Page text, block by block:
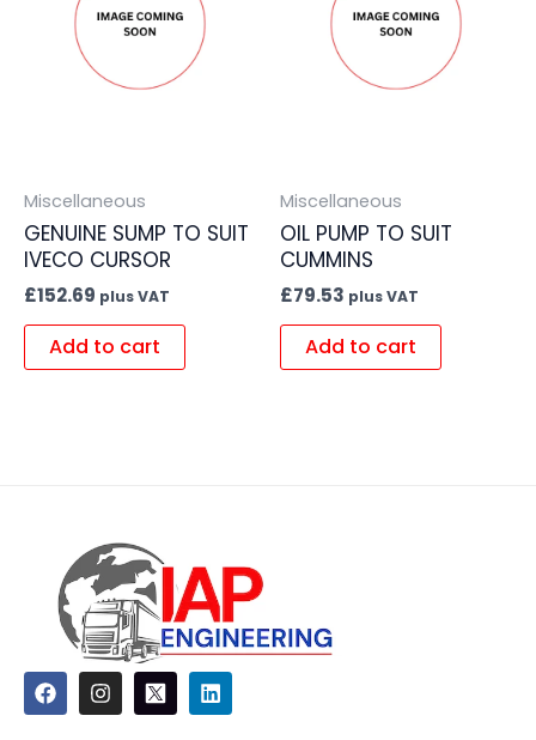
Miscellaneous
GENUINE SUMP TO SUIT
IVECO CURSOR
£152.69 plus VAT
Add to cart
Miscellaneous
OIL PUMP TO SUIT
CUMMINS
£79.53 plus VAT
Add to cart
F
a
c
I
n
s
L
i
n